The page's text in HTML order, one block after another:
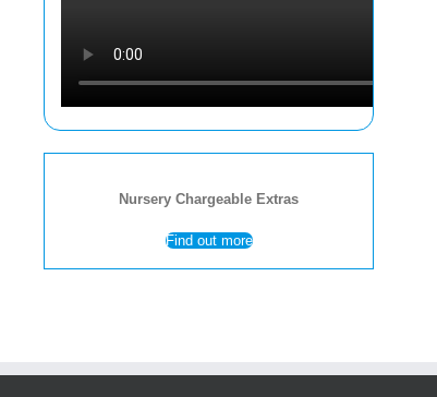
Nursery Chargeable Extras
Find out more